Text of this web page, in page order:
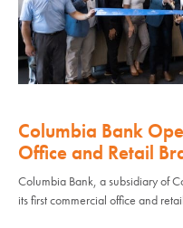
Columbia Bank
Office and Retail
Columbia Bank, a subsidiary of
its first commercial office and